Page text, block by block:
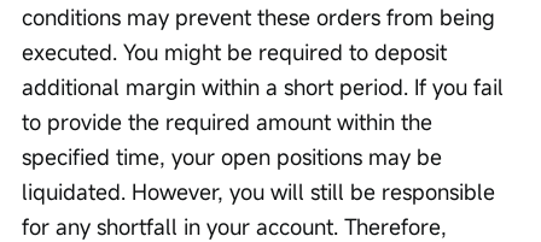
conditions may prevent these orders from being
executed. You might be required to deposit
additional margin within a short period. If you fail
to provide the required amount within the
specified time, your open positions may be
liquidated. However, you will still be responsible
for any shortfall in your account. Therefore,